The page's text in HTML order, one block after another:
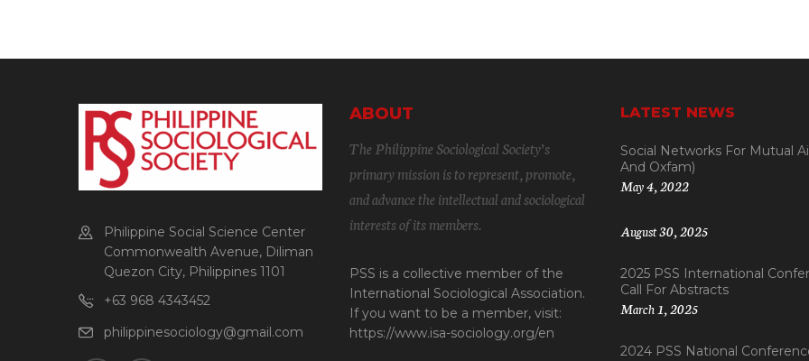
Philippine Social Science Center
Commonwealth Avenue, Diliman
Quezon City, Philippines 1101
+63 968 4343452
philippinesociology@gmail.com
ABOUT
The Philippine Sociological Society’s
primary mission is to represent, promote,
and advance the intellectual and sociological
interests of its members.
PSS is a collective member of the
International Sociological Association.
If you want to be a member, visit:
https://www.isa-sociology.org/en
LATEST NEWS
Social Networks For Mutual
And Oxfam)
May 4, 2022
August 30, 2025
2025 PSS International
Call For Abstracts
March 1, 2025
2024 PSS National